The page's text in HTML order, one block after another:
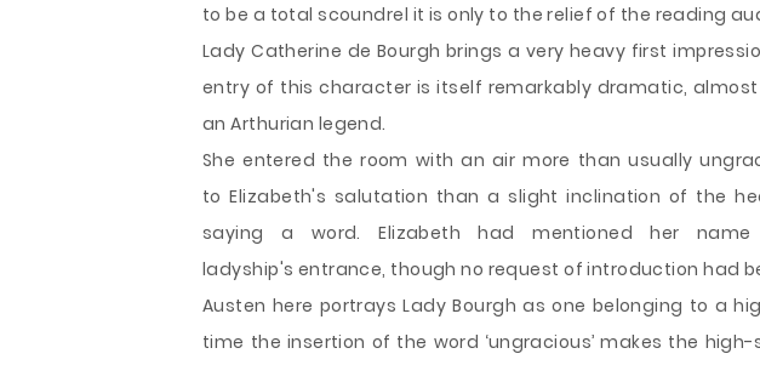
to be a total scoundrel it is only to the relief of the reading
Lady Catherine de Bourgh brings a very heavy first
entry of this character is itself remarkably dramatic,
an Arthurian legend.
She entered the room with an air more than usually
to Elizabeth's salutation than a slight inclination of the
saying a word. Elizabeth had mentioned her
ladyship's entrance, though no request of introduction had
Austen here portrays Lady Bourgh as one belonging to a
time the insertion of the word ‘ungracious’ makes the